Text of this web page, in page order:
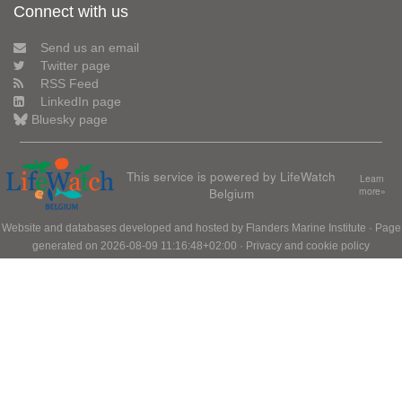
Connect with us
Send us an email
Twitter page
RSS Feed
LinkedIn page
Bluesky page
This service is powered by LifeWatch
Belgium
Learn
more»
Website and databases developed and hosted by Flanders Marine Institute · Page
generated on 2026-08-09 11:16:48+02:00 · Privacy and cookie policy